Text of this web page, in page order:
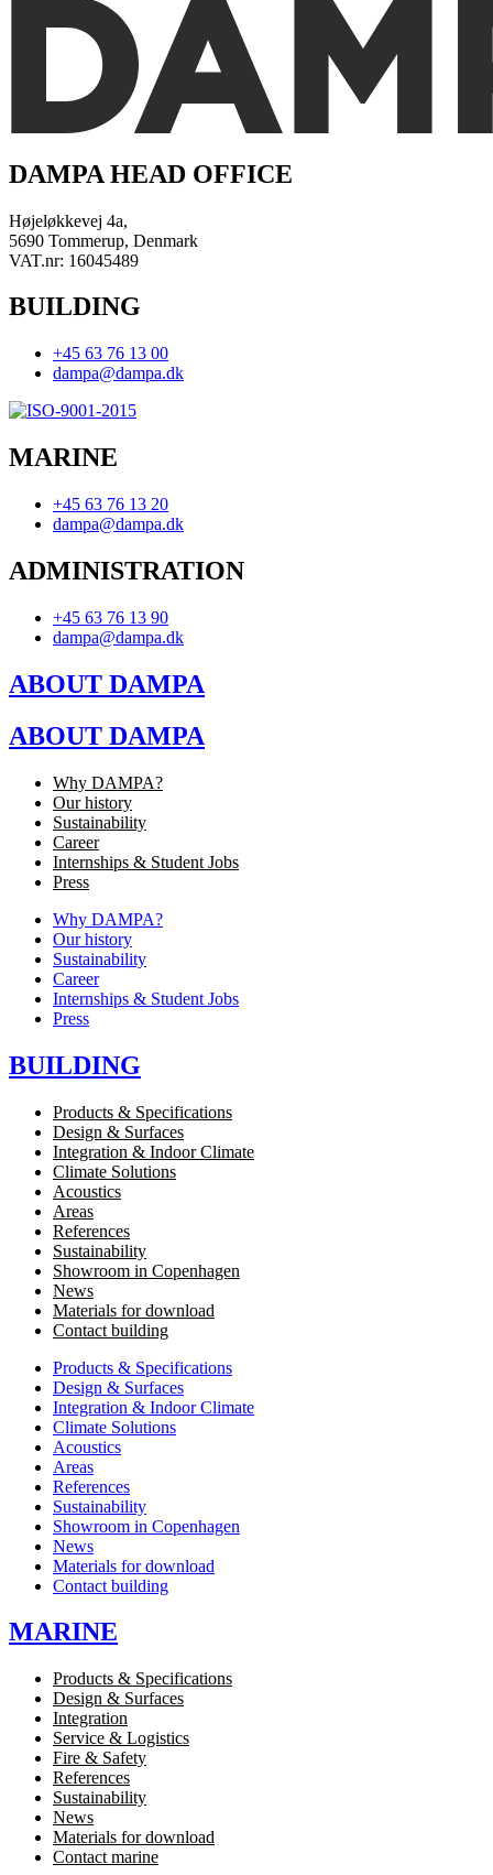
DAMPA HEAD OFFICE
Højeløkkevej 4a,
5690 Tommerup, Denmark
VAT.nr: 16045489
BUILDING
+45 63 76 13 00
dampa@dampa.dk
MARINE
+45 63 76 13 20
dampa@dampa.dk
ADMINISTRATION
+45 63 76 13 90
dampa@dampa.dk
ABOUT DAMPA
ABOUT DAMPA
Why DAMPA?
Our history
Sustainability
Career
Internships & Student Jobs
Press
Why DAMPA?
Our history
Sustainability
Career
Internships & Student Jobs
Press
BUILDING
Products & Specifications
Design & Surfaces
Integration & Indoor Climate
Climate Solutions
Acoustics
Areas
References
Sustainability
Showroom in Copenhagen
News
Materials for download
Contact building
Products & Specifications
Design & Surfaces
Integration & Indoor Climate
Climate Solutions
Acoustics
Areas
References
Sustainability
Showroom in Copenhagen
News
Materials for download
Contact building
MARINE
Products & Specifications
Design & Surfaces
Integration
Service & Logistics
Fire & Safety
References
Sustainability
News
Materials for download
Contact marine